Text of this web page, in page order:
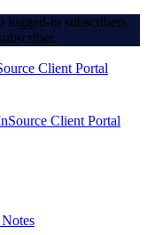
logged-in subscribers.
Client Portal
Client Portal